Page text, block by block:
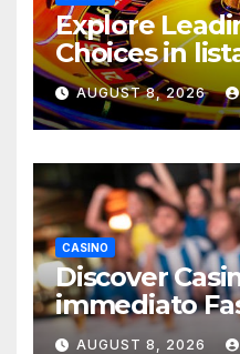
Explore
Choices in
aams
AUGUST 8, 2026
CASINO
Discover
immediato
Guide
AUGUST 8, 2026